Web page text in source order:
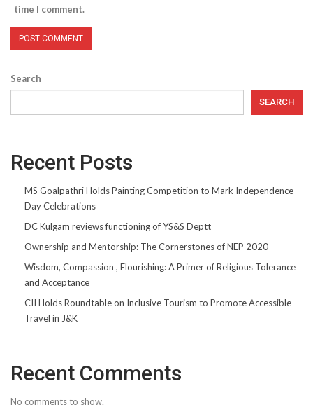
time I comment.
Search
SEARCH
Recent Posts
MS Goalpathri Holds Painting Competition to Mark Independence
Day Celebrations
DC Kulgam reviews functioning of YS&S Deptt
Ownership and Mentorship: The Cornerstones of NEP 2020
Wisdom, Compassion , Flourishing: A Primer of Religious Tolerance
and Acceptance
CII Holds Roundtable on Inclusive Tourism to Promote Accessible
Travel in J&K
Recent Comments
No comments to show.